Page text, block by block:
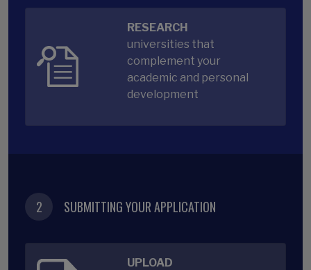
RESEARCH
universities that
complement your
academic and personal
development
2 SUBMITTING YOUR APPLICATION
UPLOAD